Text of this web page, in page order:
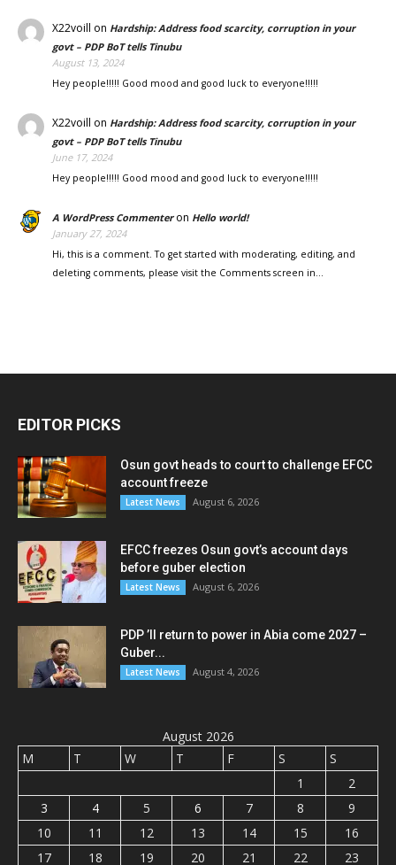
X22voill on Hardship: Address food scarcity, corruption in your
govt – PDP BoT tells Tinubu
August 13, 2024
Hey people!!!!! Good mood and good luck to everyone!!!!!
X22voill on Hardship: Address food scarcity, corruption in your
govt – PDP BoT tells Tinubu
June 17, 2024
Hey people!!!!! Good mood and good luck to everyone!!!!!
A WordPress Commenteron Hello world!
January 27, 2024
Hi, this is a comment. To get started with moderating, editing, and
deleting comments, please visit the Comments screen in…
EDITOR PICKS
Osun govt heads to court to challenge EFCC
account freeze
Latest News August 6, 2026
EFCC freezes Osun govt’s account days
before guber election
Latest News August 6, 2026
PDP ’ll return to power in Abia come 2027 –
Guber...
Latest News August 4, 2026
August 2026
M
T W T F S
S
1
2
3
4 5 6 7 8
9
10
11 12 13 14 15
16
17
18 19 20 21 22
23